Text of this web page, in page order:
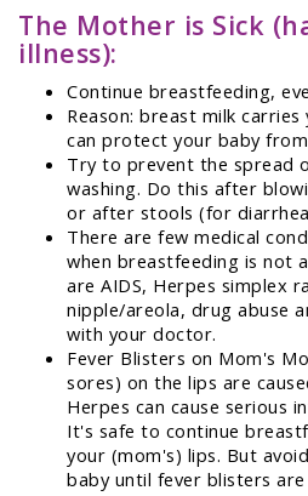
The Mother is Sick
illness):
Continue breastfeeding,
Reason: breast milk
can protect your baby
Try to prevent the spread
washing. Do this after
or after stools (for
There are few medical
when breastfeeding is not
are AIDS, Herpes simplex
nipple/areola, drug abuse
with your doctor.
Fever Blisters on Mom's
sores) on the lips are
Herpes can cause serious
It's safe to continue
your (mom's) lips. But
baby until fever blisters